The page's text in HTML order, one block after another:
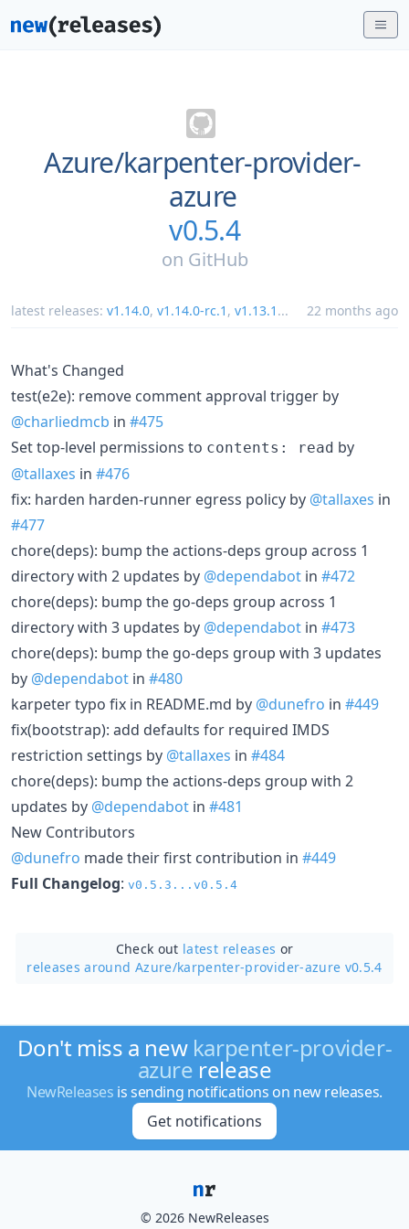
Azure/karpenter-provider-
azure
v0.5.4
on GitHub
latest releases: v1.14.0, v1.14.0-rc.1 , v1.13.1 ... 22 months ago
What's Changed
test(e2e): remove comment approval trigger by
@charliedmcb in #475
Set top-level permissions to contents: read by
@tallaxes in #476
fix: harden harden-runner egress policy by @tallaxes in
#477
chore(deps): bump the actions-deps group across 1
directory with 2 updates by @dependabot in #472
chore(deps): bump the go-deps group across 1
directory with 3 updates by @dependabot in #473
chore(deps): bump the go-deps group with 3 updates
by @dependabot in #480
karpeter typo fix in README.md by @dunefro in #449
fix(bootstrap): add defaults for required IMDS
restriction settings by @tallaxes in #484
chore(deps): bump the actions-deps group with 2
updates by @dependabot in #481
New Contributors
@dunefro made their first contribution in #449
Full Changelog: v0.5.3...v0.5.4
Check out latest releases or
releases around Azure/karpenter-provider-azure v0.5.4
Don't miss a new karpenter-provider-
azure release
NewReleases is sending notifications on new releases.
Get notifications
© 2026 NewReleases